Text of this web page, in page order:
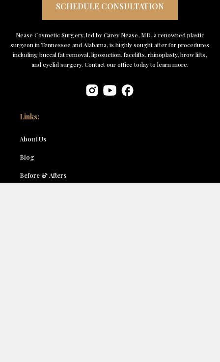
SCHEDULE CONSULTATION
Nease Cosmetic Surgery, led by Carey Nease, MD, a renowned plastic
surgeon in Tennessee and Alabama, is highly sought after for procedures
including buccal fat removal, liposuction, facelifts, rhinoplasty, brow lifts,
and eyelid surgery. Contact our office today to learn more.
Links:
About Us
Blog
Before & Afters